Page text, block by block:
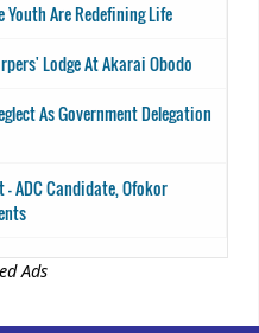
Youth Are Redefining Life
Lodge At Akarai Obodo
As Government Delegation
- ADC Candidate, Ofokor
Ads